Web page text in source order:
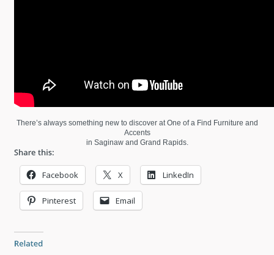
There’s always something new to discover at One of a Find Furniture and
Accents
in Saginaw and Grand Rapids.
Facebook X LinkedIn
Pinterest Email